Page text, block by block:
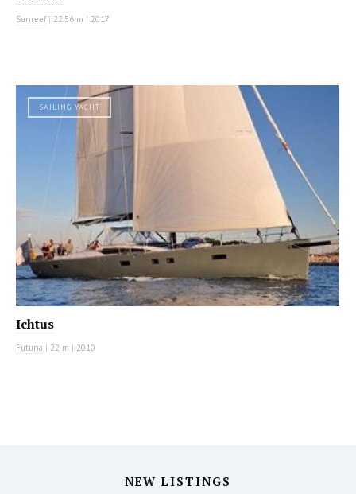
Sunreef| 22.56 m | 2017
SAILING YACHT
Ichtus
Futuna | 22 m | 2010
NEW LISTINGS